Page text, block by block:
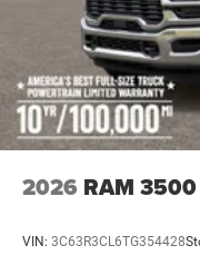
Smart Device
Smart Device
Bluetooth®
WiFi Hotspot
Power Door Locks
Power Windows
Immobilizer
2026 RAM 3500
VIN: 3C63R3CL6TG354428